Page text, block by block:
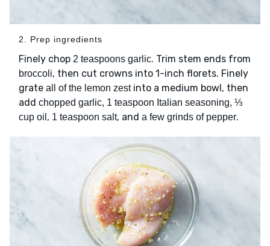
2. Prep ingredients
Finely chop 2 teaspoons garlic. Trim stem ends from
broccoli, then cut crowns into 1-inch florets. Finely
grate all of the lemon zestinto a medium bowl, then
add chopped garlic, 1 teaspoon Italian seasoning, ⅓
cup oil , 1 teaspoon salt, and a few grinds of pepper.